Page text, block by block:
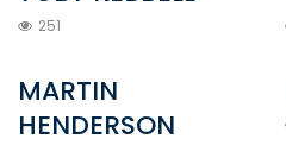
251
MARTIN
HENDERSON